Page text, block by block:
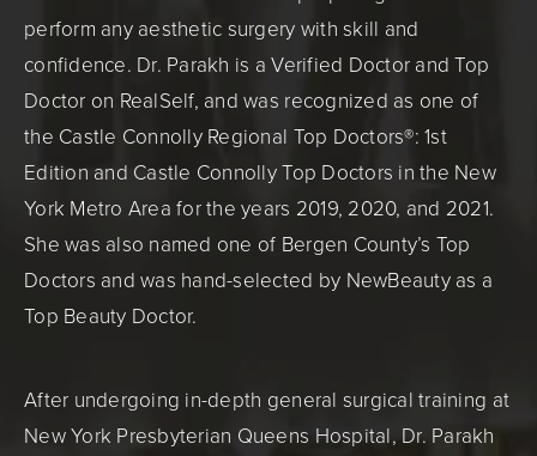
perform any aesthetic surgery with skill and
confidence. Dr. Parakh is a Verified Doctor and Top
Doctor on RealSelf, and was recognized as one of
the Castle Connolly Regional Top Doctors®: 1st
Edition and Castle Connolly Top Doctors in the New
York Metro Area for the years 2019, 2020, and 2021.
She was also named one of Bergen County’s Top
Doctors and was hand-selected by NewBeauty as a
Top Beauty Doctor.
After undergoing in-depth general surgical training at
New York Presbyterian Queens Hospital, Dr. Parakh